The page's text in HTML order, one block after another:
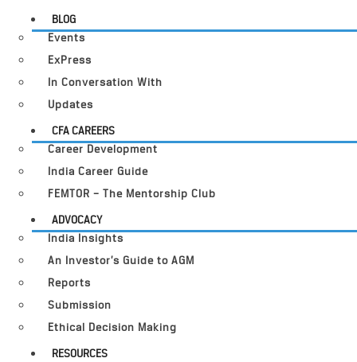
BLOG
Events
ExPress
In Conversation With
Updates
CFA CAREERS
Career Development
India Career Guide
FEMTOR – The Mentorship Club
ADVOCACY
India Insights
An Investor’s Guide to AGM
Reports
Submission
Ethical Decision Making
RESOURCES